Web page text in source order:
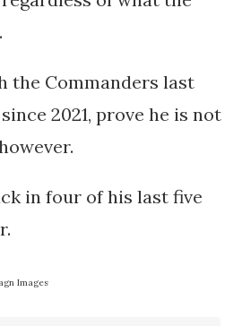
the Commanders last
2021, prove he is not
in four of his last five
Images